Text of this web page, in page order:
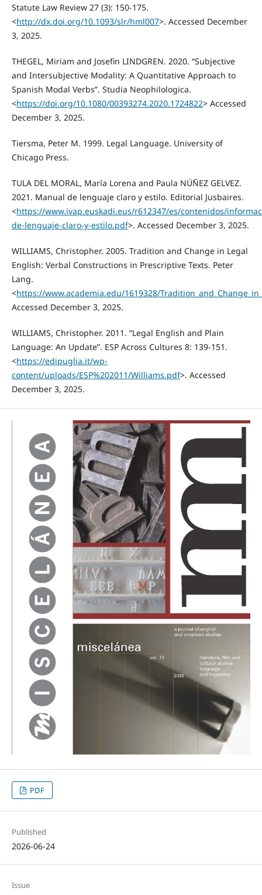
Statute Law Review 27 (3): 150-175.
<http://dx.doi.org/10.1093/slr/hml007>. Accessed December
3, 2025.
THEGEL, Miriam and Josefin LINDGREN. 2020. “Subjective
and Intersubjective Modality: A Quantitative Approach to
Spanish Modal Verbs”. Studia Neophilologica.
<https://doi.org/10.1080/00393274.2020.1724822> Accessed
December 3, 2025.
Tiersma, Peter M. 1999. Legal Language. University of
Chicago Press.
TULA DEL MORAL, María Lorena and Paula NÚÑEZ GELVEZ.
2021. Manual de lenguaje claro y estilo. Editorial Jusbaires.
<https://www.ivap.euskadi.eus/r612347/es/contenidos/
de-lenguaje-claro-y-estilo.pdf>. Accessed December 3, 2025.
WILLIAMS, Christopher. 2005. Tradition and Change in Legal
English: Verbal Constructions in Prescriptive Texts. Peter
Lang.
<https://www.academia.edu/1619328/
Accessed December 3, 2025.
WILLIAMS, Christopher. 2011. “Legal English and Plain
Language: An Update”. ESP Across Cultures 8: 139-151.
<https://edipuglia.it/wp-
content/uploads/ESP%202011/Williams.pdf>. Accessed
December 3, 2025.
PDF
Published
2026-06-24
Issue